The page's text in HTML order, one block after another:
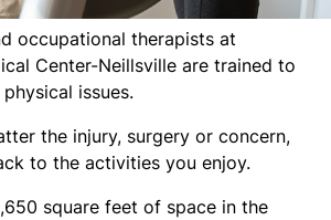
occupational therapists at
Center-Neillsville are trained to
issues.
the injury, surgery or concern,
to the activities you enjoy.
square feet of space in the